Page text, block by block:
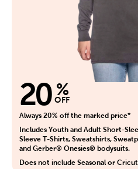
20 %
OFF
Always 20% off the marked price*
Includes Youth and Adult Short-
Sleeve T-Shirts, Sweatshirts,
and Gerber® Onesies® bodysuits.
Does not include Seasonal or